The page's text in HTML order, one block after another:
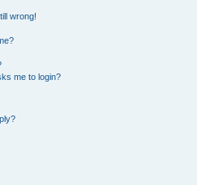
wrong!
me to login?